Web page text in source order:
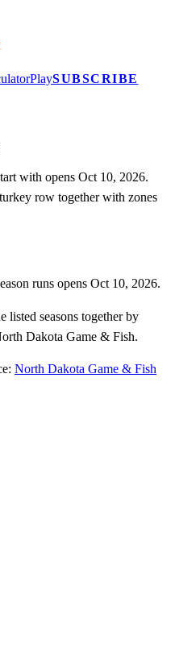
PlaySUBSCRIBE
with opens Oct 10, 2026.
row together with zones
runs opens Oct 10, 2026.
listed seasons together by
Dakota Game & Fish.
North Dakota Game & Fish